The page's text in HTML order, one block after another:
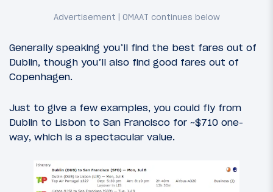
Generally speaking you’ll find the best fares out of
Dublin, though you’ll also find good fares out of
Copenhagen.
Just to give a few examples, you could fly from
Dublin to Lisbon to San Francisco for ~$710 one-
way, which is a spectacular value.